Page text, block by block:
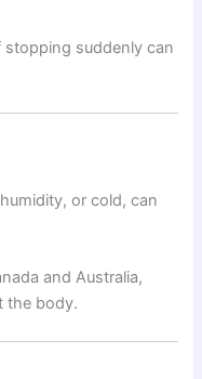
stopping suddenly can
or cold, can
and Australia,
the body.